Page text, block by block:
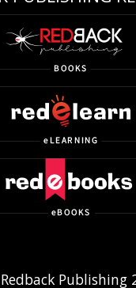
Publishing